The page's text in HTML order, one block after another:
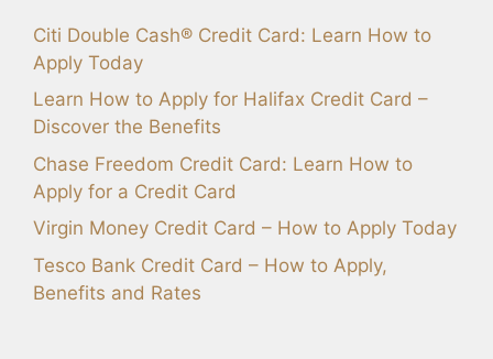
Citi Double Cash® Credit Card: Learn How to
Apply Today
Learn How to Apply for Halifax Credit Card –
Discover the Benefits
Chase Freedom Credit Card: Learn How to
Apply for a Credit Card
Virgin Money Credit Card – How to Apply Today
Tesco Bank Credit Card – How to Apply,
Benefits and Rates